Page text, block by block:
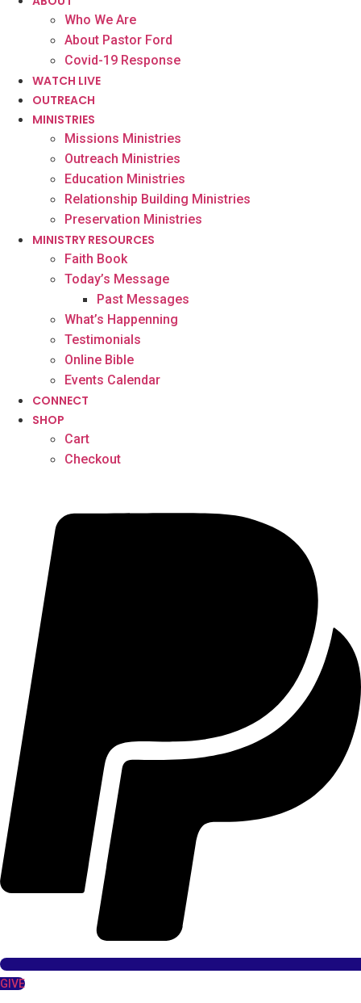
Who We Are
About Pastor Ford
Covid-19 Response
WATCH LIVE
OUTREACH
MINISTRIES
Missions Ministries
Outreach Ministries
Education Ministries
Relationship Building Ministries
Preservation Ministries
MINISTRY RESOURCES
Faith Book
Today’s Message
Past Messages
What’s Happenning
Testimonials
Online Bible
Events Calendar
CONNECT
SHOP
Cart
Checkout
GIVE